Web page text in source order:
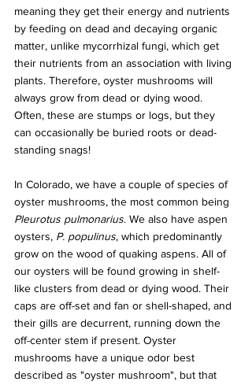
meaning they get their energy and nutrients
by feeding on dead and decaying organic
matter, unlike mycorrhizal fungi, which get
their nutrients from an association with living
plants. Therefore, oyster mushrooms will
always grow from dead or dying wood.
Often, these are stumps or logs, but they
can occasionally be buried roots or dead-
standing snags!
In Colorado, we have a couple of species of
oyster mushrooms, the most common being
Pleurotus pulmonarius. We also have aspen
oysters, P. populinus, which predominantly
grow on the wood of quaking aspens. All of
our oysters will be found growing in shelf-
like clusters from dead or dying wood. Their
caps are off-set and fan or shell-shaped, and
their gills are decurrent, running down the
off-center stem if present. Oyster
mushrooms have a unique odor best
described as "oyster mushroom", but that